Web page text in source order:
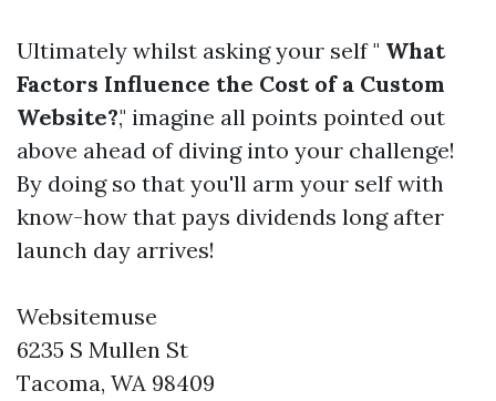
Ultimately whilst asking your self " What
Factors Influence the Cost of a Custom
Website?," imagine all points pointed out
above ahead of diving into your challenge!
By doing so that you'll arm your self with
know-how that pays dividends long after
launch day arrives!
Websitemuse
6235 S Mullen St
Tacoma, WA 98409